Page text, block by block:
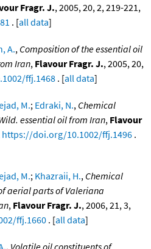
Fragr. J., 2005, 20, 2, 219-221,
. [all data]
A., Composition of the essential oil
Iran, Flavour Fragr. J., 2005, 20,
ffj.1468 . [all data]
M.; Edraki, N., Chemical
essential oil from Iran, Flavour
https://doi.org/10.1002/ffj.1496 .
M.; Khazraii, H., Chemical
aerial parts of Valeriana
, Flavour Fragr. J., 2006, 21, 3,
ffj.1660 . [all data]